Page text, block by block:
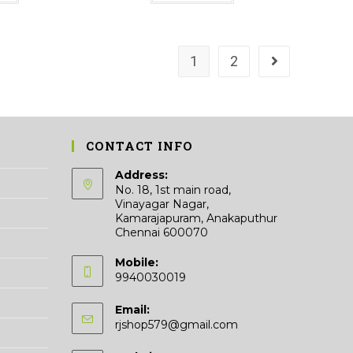
has
product
1 2
CONTACT INFO
Address:
No. 18, 1st main road,
Vinayagar Nagar,
Kamarajapuram, Anakaputhur
Chennai 600070
Mobile:
9940030019
Email:
rjshop579@gmail.com